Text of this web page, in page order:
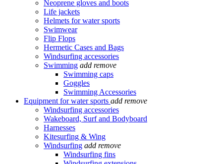
Neoprene gloves and boots
Life jackets
Helmets for water sports
Swimwear
Flip Flops
Hermetic Cases and Bags
Windsurfing accessories
Swimming add remove
Swimming caps
Goggles
Swimming Accessories
Equipment for water sports add remove
Windsurfing accessories
Wakeboard, Surf and Bodyboard
Harnesses
Kitesurfing & Wing
Windsurfing add remove
Windsurfing fins